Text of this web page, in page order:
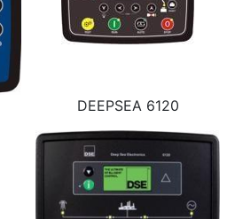
DEEPSEA 6120